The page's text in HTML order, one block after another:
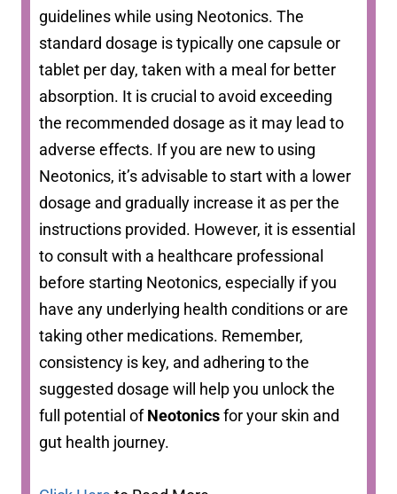
guidelines while using Neotonics. The
standard dosage is typically one capsule or
tablet per day, taken with a meal for better
absorption. It is crucial to avoid exceeding
the recommended dosage as it may lead to
adverse effects. If you are new to using
Neotonics, it’s advisable to start with a lower
dosage and gradually increase it as per the
instructions provided. However, it is essential
to consult with a healthcare professional
before starting Neotonics, especially if you
have any underlying health conditions or are
taking other medications. Remember,
consistency is key, and adhering to the
suggested dosage will help you unlock the
full potential ofNeotonicsfor your skin and
gut health journey.